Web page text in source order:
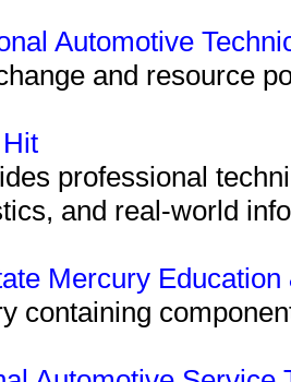
Automotive
and resource
professional
and real-world
Mercury
containing